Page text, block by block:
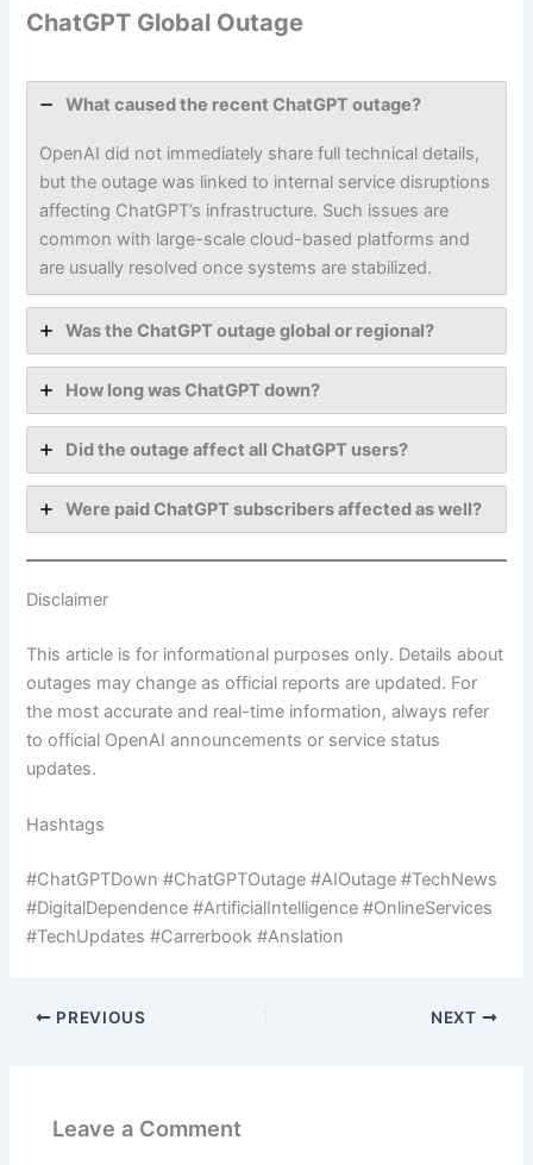
ChatGPT Global Outage
What caused the recent ChatGPT outage?
OpenAI did not immediately share full technical details,
but the outage was linked to internal service disruptions
affecting ChatGPT’s infrastructure. Such issues are
common with large-scale cloud-based platforms and
are usually resolved once systems are stabilized.
Was the ChatGPT outage global or regional?
How long was ChatGPT down?
Did the outage affect all ChatGPT users?
Were paid ChatGPT subscribers affected as well?
Disclaimer
This article is for informational purposes only. Details about
outages may change as official reports are updated. For
the most accurate and real-time information, always refer
to official OpenAI announcements or service status
updates.
Hashtags
#ChatGPTDown #ChatGPTOutage #AIOutage #TechNews
#DigitalDependence #ArtificialIntelligence #OnlineServices
#TechUpdates #Carrerbook #Anslation
PREVIOUS NEXT
Leave a Comment